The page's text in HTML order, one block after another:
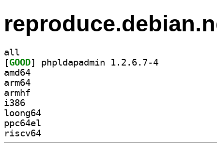
all
[GOOD
amd64
arm64
armhf
i386
loong64
ppc64el
riscv64